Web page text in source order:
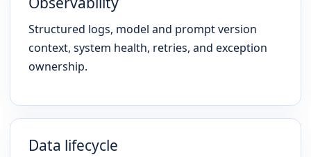
Structured logs, model and prompt version
context, system health, retries, and exception
ownership.
Data lifecycle